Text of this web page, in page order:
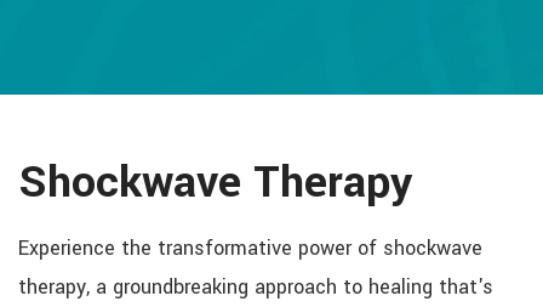
Shockwave Therapy
Experience the transformative power of shockwave
therapy, a groundbreaking approach to healing that's